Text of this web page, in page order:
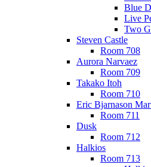
Blue
Live
Two
Steven Castle
Room 708
Aurora Narvaez
Room 709
Takako Itoh
Room 710
Eric Bjarnason
Room 711
Dusk
Room 712
Halkios
Room 713